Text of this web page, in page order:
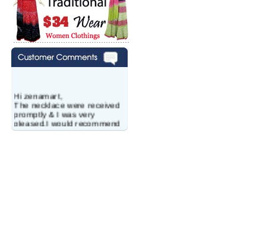
Hi zenamart,
The necklace were received
promptly & I was very
pleased.I would recommend
this vendor.It was a gift for